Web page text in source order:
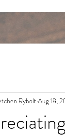
RyboltAug 18,